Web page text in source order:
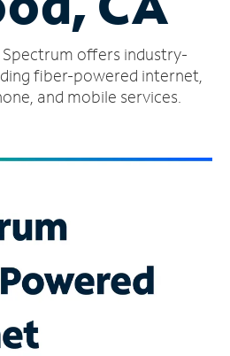
offers industry-
fiber-powered internet,
and mobile services.